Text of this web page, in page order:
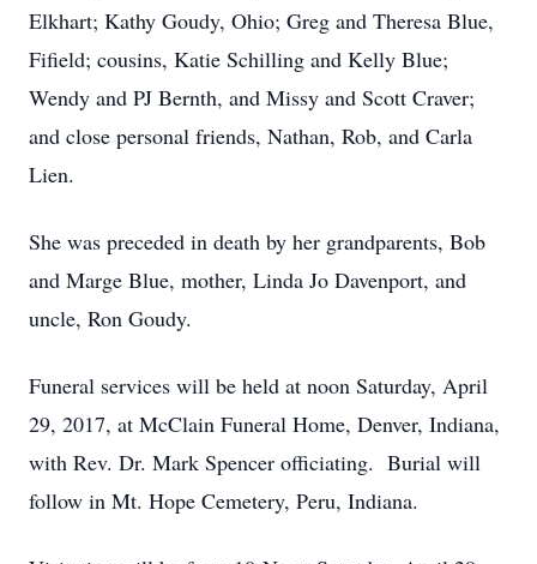
Elkhart; Kathy Goudy, Ohio; Greg and Theresa Blue,
Fifield; cousins, Katie Schilling and Kelly Blue;
Wendy and PJ Bernth, and Missy and Scott Craver;
and close personal friends, Nathan, Rob, and Carla
Lien.
She was preceded in death by her grandparents, Bob
and Marge Blue, mother, Linda Jo Davenport, and
uncle, Ron Goudy.
Funeral services will be held at noon Saturday, April
29, 2017, at McClain Funeral Home, Denver, Indiana,
with Rev. Dr. Mark Spencer officiating. Burial will
follow in Mt. Hope Cemetery, Peru, Indiana.